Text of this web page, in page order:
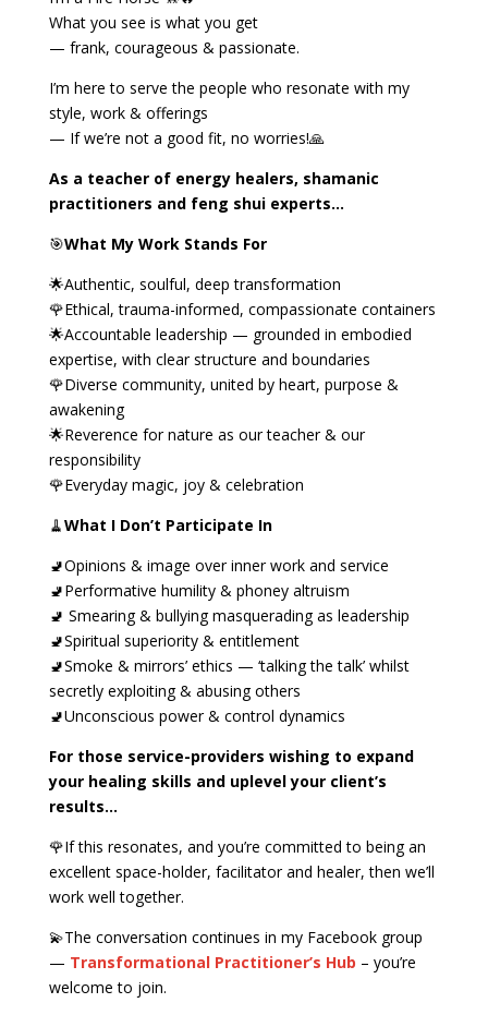
What you see is what you get
— frank, courageous & passionate.
I’m here to serve the people who resonate with my
style, work & offerings
— If we’re not a good fit, no worries!🙏
As a teacher of energy healers, shamanic
practitioners and feng shui experts…
🎯What My Work Stands For
🌟Authentic, soulful, deep transformation
🌹Ethical, trauma-informed, compassionate containers
🌟Accountable leadership — grounded in embodied
expertise, with clear structure and boundaries
🌹Diverse community, united by heart, purpose &
awakening
🌟Reverence for nature as our teacher & our
responsibility
🌹Everyday magic, joy & celebration
🧹What I Don’t Participate In
🚽Opinions & image over inner work and service
🚽Performative humility & phoney altruism
🚽 Smearing & bullying masquerading as leadership
🚽Spiritual superiority & entitlement
🚽Smoke & mirrors’ ethics — ‘talking the talk’ whilst
secretly exploiting & abusing others
🚽Unconscious power & control dynamics
For those service-providers wishing to expand
your healing skills and uplevel your client’s
results…
🌹If this resonates, and you’re committed to being an
excellent space-holder, facilitator and healer, then we’ll
work well together.
💫The conversation continues in my Facebook group
— Transformational Practitioner’s Hub – you’re
welcome to join.